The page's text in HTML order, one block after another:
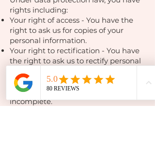
rights including:
Your right of access - You have the
right to ask us for copies of your
personal information.
Your right to rectification - You have
the right to ask us to rectify personal
You also have the right to ask us to
complete information you think is
incomplete.